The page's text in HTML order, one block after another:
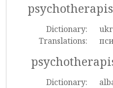
Dictionary:
Translations:
Dictionary: